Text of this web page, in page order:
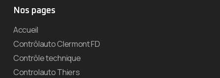
Nos pages
Accueil
Contrôlauto Clermont FD
Contrôle technique
Controlauto Thiers